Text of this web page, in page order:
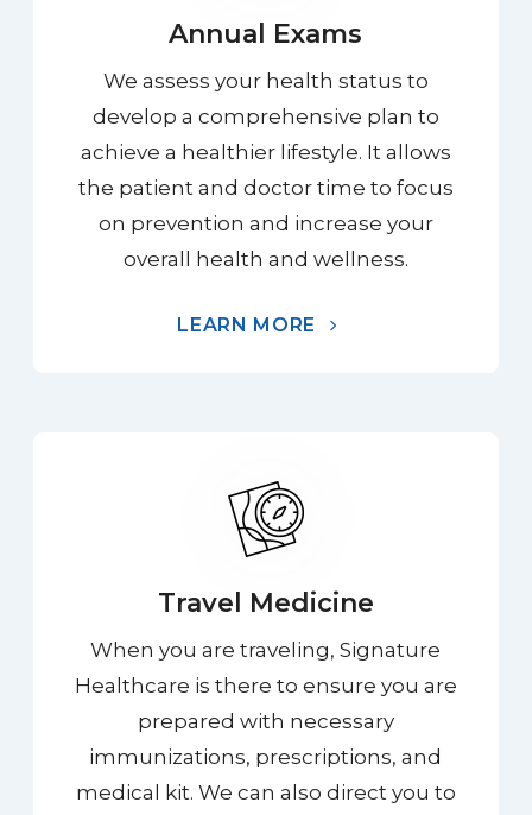
Annual Exams
We assess your health status to
develop a comprehensive plan to
achieve a healthier lifestyle. It allows
the patient and doctor time to focus
on prevention and increase your
overall health and wellness.
LEARN MORE
Travel Medicine
When you are traveling, Signature
Healthcare is there to ensure you are
prepared with necessary
immunizations, prescriptions, and
medical kit. We can also direct you to